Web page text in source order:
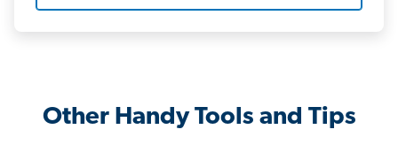
Other Handy Tools and Tips